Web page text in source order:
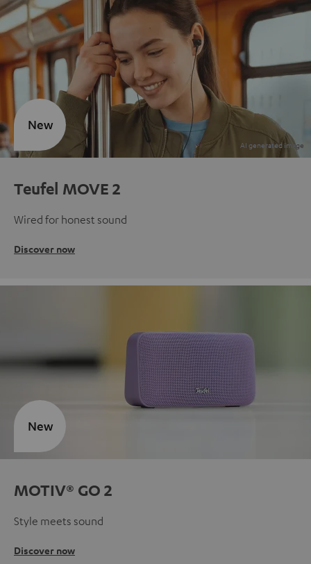
Teufel MOVE 2
Wired for honest sound
Discover now
New
MOTIV® GO 2
Style meets sound
Discover now
New